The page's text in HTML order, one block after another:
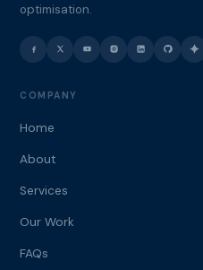
optimisation.
COMPANY
Home
About
Services
Our Work
FAQs